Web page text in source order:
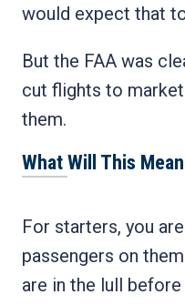
would expect that
But the FAA was
cut flights to
them.
What Will This
For starters, you
passengers on
are in the lull before